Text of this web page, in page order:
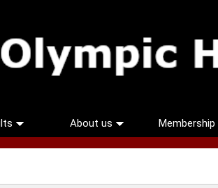
About us Membership